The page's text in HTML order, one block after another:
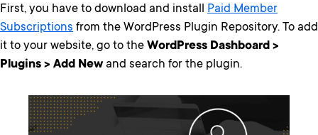
First, you have to download and install Paid Member
Subscriptions from the WordPress Plugin Repository. To add
it to your website, go to the WordPress Dashboard >
Plugins > Add Newand search for the plugin.